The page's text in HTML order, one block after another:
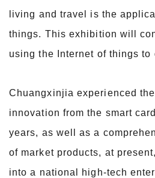
living and travel is the
things. This exhibition will
using the Internet of things to
Chuangxinjia experienced
innovation from the smart
years, as well as a
of market products, at present,
into a national high-tech